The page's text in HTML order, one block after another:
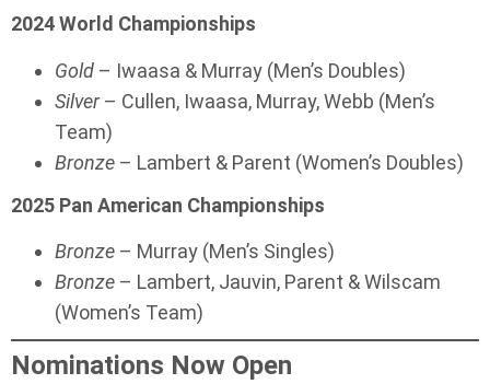
2024 World Championships
Gold – Iwaasa & Murray (Men’s Doubles)
Silver– Cullen, Iwaasa, Murray, Webb (Men’s
Team)
Bronze – Lambert & Parent (Women’s Doubles)
2025 Pan American Championships
Bronze – Murray (Men’s Singles)
Bronze – Lambert, Jauvin, Parent & Wilscam
(Women’s Team)
Nominations Now Open